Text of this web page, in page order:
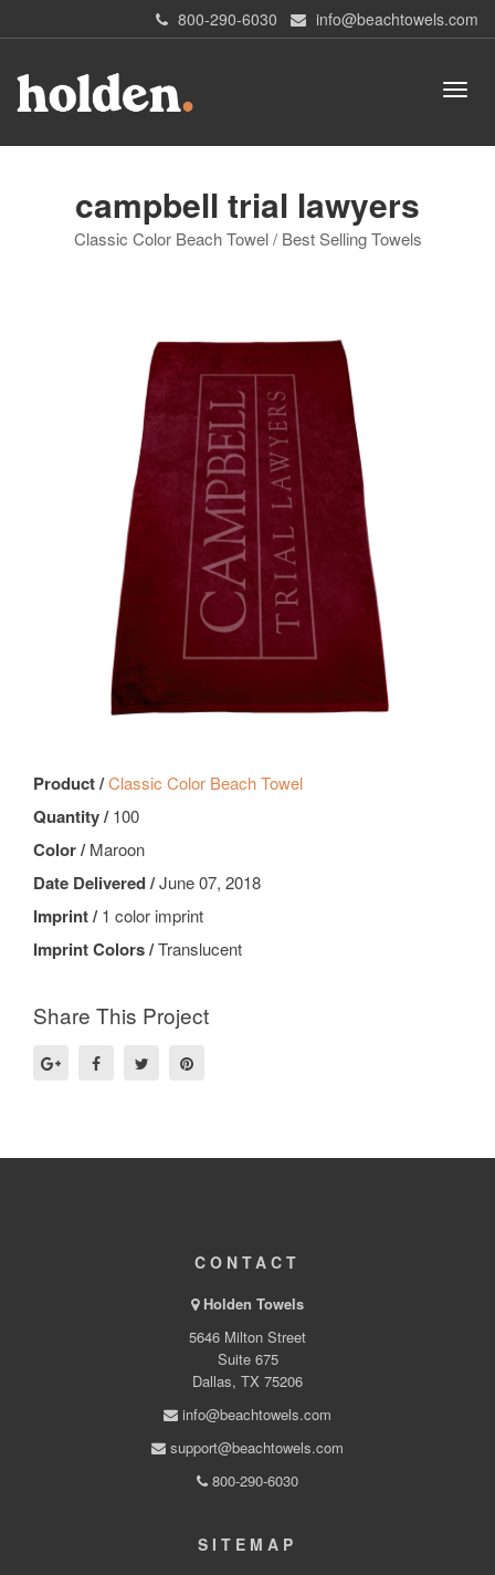
800-290-6030 info@beachtowels.com
campbell trial lawyers
Classic Color Beach Towel / Best Selling Towels
Product /Classic Color Beach Towel
Quantity /100
Color /Maroon
Date Delivered /June 07, 2018
Imprint /1 color imprint
Imprint Colors /Translucent
Share This Project
CONTACT
Holden Towels
5646 Milton Street
Suite 675
Dallas, TX 75206
info@beachtowels.com
support@beachtowels.com
800-290-6030
SITEMAP